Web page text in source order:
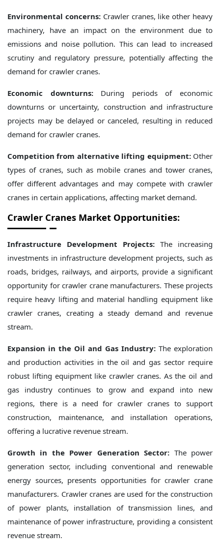
Environmental concerns:Crawler cranes, like other heavy
machinery, have an impact on the environment due to
emissions and noise pollution. This can lead to increased
scrutiny and regulatory pressure, potentially affecting the
demand for crawler cranes.
Economic downturns:During periods of economic
downturns or uncertainty, construction and infrastructure
projects may be delayed or canceled, resulting in reduced
demand for crawler cranes.
Competition from alternative lifting equipment:Other
types of cranes, such as mobile cranes and tower cranes,
offer different advantages and may compete with crawler
cranes in certain applications, affecting market demand.
Crawler Cranes Market Opportunities:
Infrastructure Development Projects: The increasing
investments in infrastructure development projects, such as
roads, bridges, railways, and airports, provide a significant
opportunity for crawler crane manufacturers. These projects
require heavy lifting and material handling equipment like
crawler cranes, creating a steady demand and revenue
stream.
Expansion in the Oil and Gas Industry: The exploration
and production activities in the oil and gas sector require
robust lifting equipment like crawler cranes. As the oil and
gas industry continues to grow and expand into new
regions, there is a need for crawler cranes to support
construction, maintenance, and installation operations,
offering a lucrative revenue stream.
Growth in the Power Generation Sector: The power
generation sector, including conventional and renewable
energy sources, presents opportunities for crawler crane
manufacturers. Crawler cranes are used for the construction
of power plants, installation of transmission lines, and
maintenance of power infrastructure, providing a consistent
revenue stream.